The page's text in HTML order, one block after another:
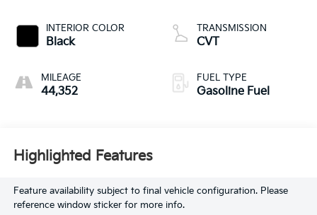
INTERIOR COLOR
Black
MILEAGE
44,352
TRANSMISSION
CVT
FUEL TYPE
Gasoline Fuel
Highlighted Features
Feature availability subject to final vehicle configuration. Please
reference window sticker for more info.